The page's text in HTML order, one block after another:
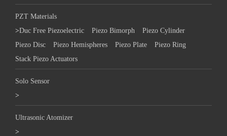
PZT Materials
>Duc Free Piezoelectric Piezo Bimorph
Piezo Cylinder
Piezo Disc
Piezo Hemispheres Piezo Plate
Piezo Ring
Stack Piezo Actuators
Solo Sensor
>
Ultrasonic Atomizer
>